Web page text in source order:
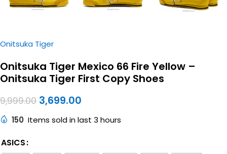
Onitsuka Tiger
Onitsuka Tiger Mexico 66 Fire Yellow –
Onitsuka Tiger First Copy Shoes
9,999.00 3,699.00
150 Items sold in last 3 hours
ASICS